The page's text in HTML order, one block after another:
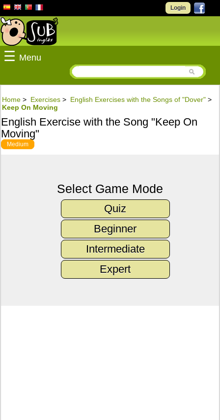
Login
☰ Menu
Home > Exercises > English Exercises with the Songs of "Dover" >
Keep On Moving
English Exercise with the Song "Keep On
Moving"
Medium
Select Game Mode
Quiz
Beginner
Intermediate
Expert